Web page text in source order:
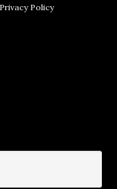
Policy